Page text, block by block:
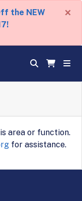
the NEW
×
area or function.
for assistance.